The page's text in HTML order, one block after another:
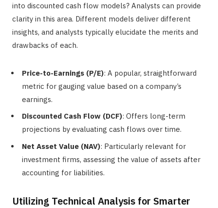
into discounted cash flow models? Analysts can provide
clarity in this area. Different models deliver different
insights, and analysts typically elucidate the merits and
drawbacks of each.
Price-to-Earnings (P/E): A popular, straightforward
metric for gauging value based on a company’s
earnings.
Discounted Cash Flow (DCF): Offers long-term
projections by evaluating cash flows over time.
Net Asset Value (NAV): Particularly relevant for
investment firms, assessing the value of assets after
accounting for liabilities.
Utilizing Technical Analysis for Smarter